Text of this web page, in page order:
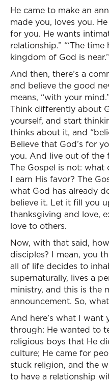
He came to make an
made you, loves you.
for you. He wants
relationship.” “‘The time
kingdom of God is
And then, there’s a
and believe the good
means, “with your
Think differently about
yourself, and start
thinks about it, and
Believe that God’s for
you. And live out of the
The Gospel is not:
I earn His favor? The
what God has already
believe it. Let it fill you
thanksgiving and love,
love to others.
Now, with that said,
disciples? I mean, you
all of life decides to
supernaturally, lives a
ministry, and this is the
announcement. So,
And here’s what I want
through: He wanted to
religious boys that He
culture; He came for
stuck religion, and the
to have a relationship